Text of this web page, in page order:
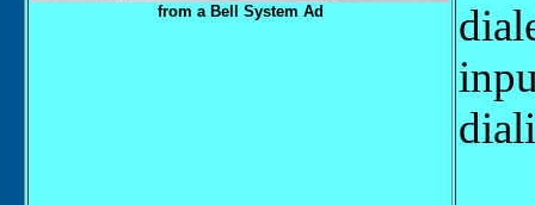
from a Bell System Ad